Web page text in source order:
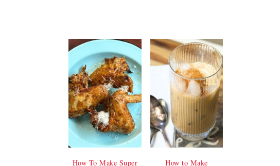
How To Make Super
How to Make